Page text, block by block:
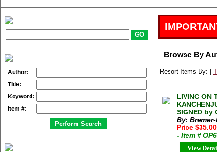
Author:
Title:
Keyword:
Item #:
Browse By
Resort Items By: |
LIVING ON
SIGNED by
By:
Price $35.00
- Item #
View